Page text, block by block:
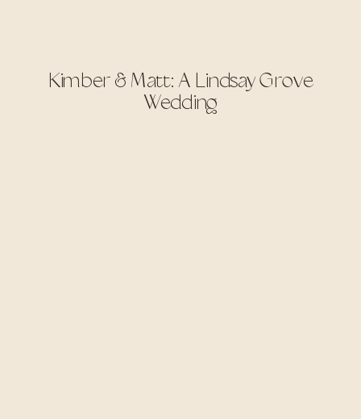
Kimber & Matt: A Lindsay Grove
Wedding